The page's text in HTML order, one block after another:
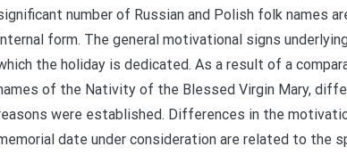
number of Russian and Polish folk names
form. The general motivational signs
the holiday is dedicated. As a result of a
of the Nativity of the Blessed Virgin Mary,
were established. Differences in the
date under consideration are related to the